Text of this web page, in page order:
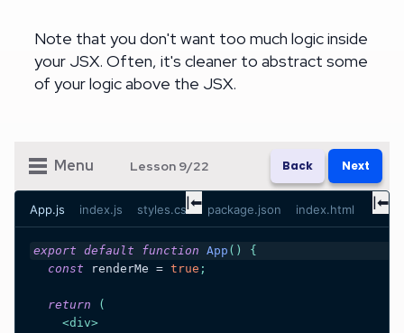
Note that you don't want too much logic inside
your JSX. Often, it's cleaner to abstract some
of your logic above the JSX.
Menu Lesson 9/22 Back Next
|⬅ |⬅
App.js index.js styles.css package.json index.html
export default function App ( )
{
const
renderMe = true ;
return
(
<div>